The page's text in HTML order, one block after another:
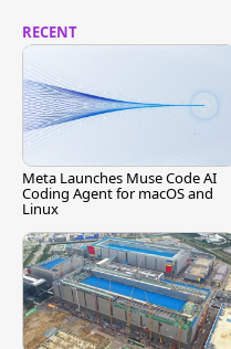
RECENT
Meta Launches Muse Code AI
Coding Agent for macOS and
Linux